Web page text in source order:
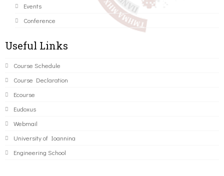
Events
Conference
Useful Links
Course Schedule
Course Declaration
Ecourse
Eudoxus
Webmail
University of Ioannina
Engineering School